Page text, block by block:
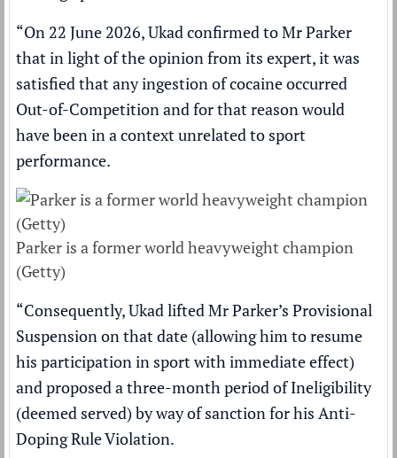
“On 22 June 2026, Ukad confirmed to Mr Parker
that in light of the opinion from its expert, it was
satisfied that any ingestion of cocaine occurred
Out-of-Competition and for that reason would
have been in a context unrelated to sport
performance.
Parker is a former world heavyweight champion
(Getty)
“Consequently, Ukad lifted Mr Parker’s Provisional
Suspension on that date (allowing him to resume
his participation in sport with immediate effect)
and proposed a three-month period of Ineligibility
(deemed served) by way of sanction for his Anti-
Doping Rule Violation.